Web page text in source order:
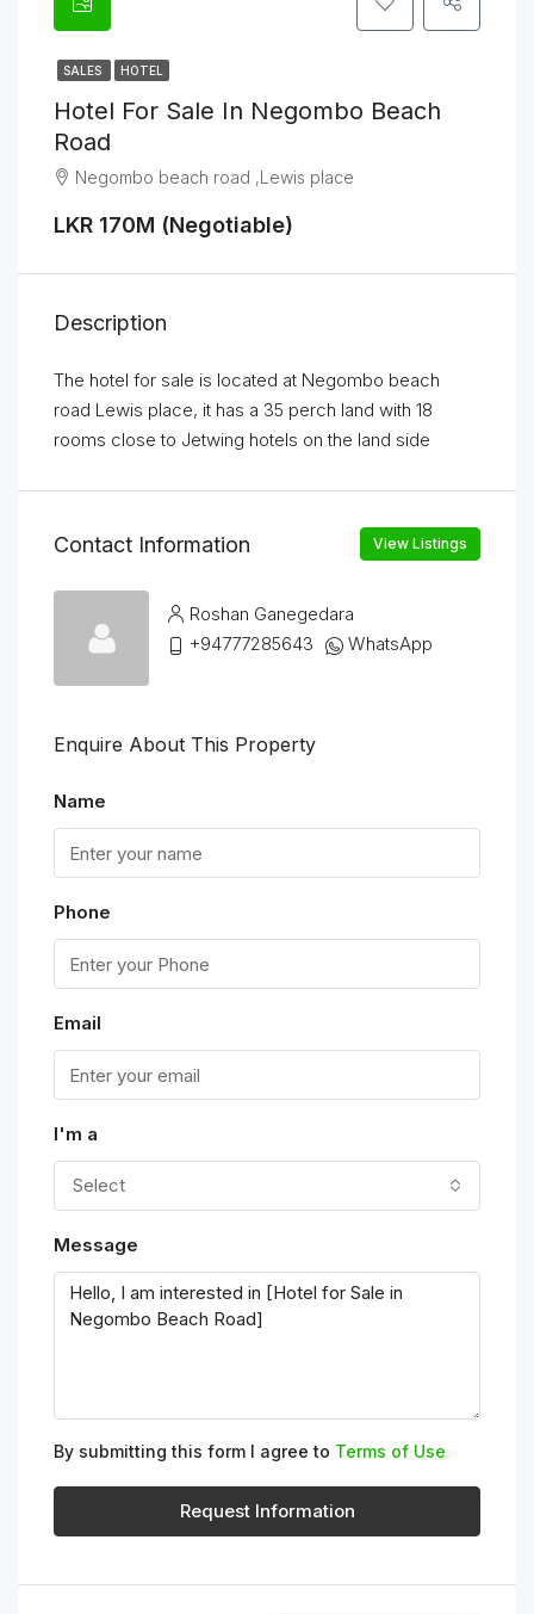
SALES HOTEL
Hotel For Sale In Negombo Beach
Road
Negombo beach road ,Lewis place
LKR 170M (Negotiable)
Description
The hotel for sale is located at Negombo beach
road Lewis place, it has a 35 perch land with 18
rooms close to Jetwing hotels on the land side
Contact Information View Listings
Roshan Ganegedara
+94777285643
WhatsApp
Enquire About This Property
Name
Phone
Email
I'm a
Select
Message
By submitting this form I agree to Terms of Use
Request Information